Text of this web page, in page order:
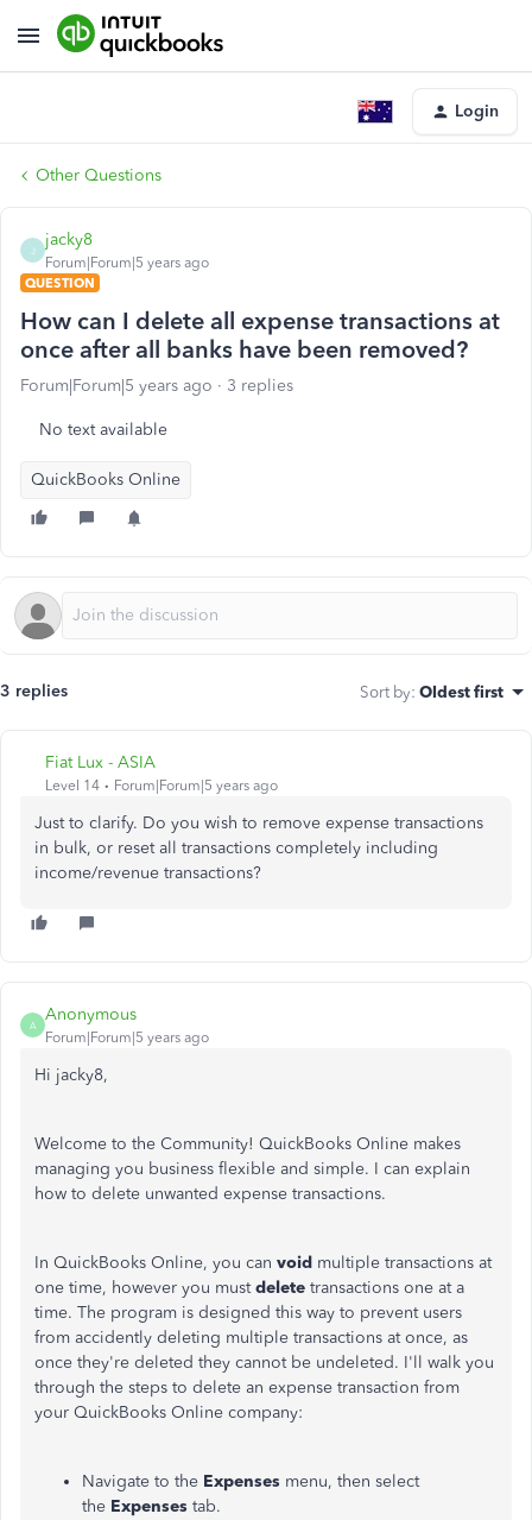
Login
Other Questions
J
jacky8
Forum|Forum|5 years ago
QUESTION
How can I delete all expense transactions at
once after all banks have been removed?
Forum|Forum|5 years ago 3 replies
No text available
QuickBooks Online
3 replies Sort by: Oldest first
Fiat Lux - ASIA
Level 14 Forum|Forum|5 years ago
Just to clarify. Do you wish to remove expense transactions
in bulk, or reset all transactions completely including
income/revenue transactions?
A
Anonymous
Forum|Forum|5 years ago
Hi jacky8,
Welcome to the Community! QuickBooks Online makes
managing you business flexible and simple. I can explain
how to delete unwanted expense transactions.
In QuickBooks Online, you can void multiple transactions at
one time, however you mustdelete transactions one at a
time. The program is designed this way to prevent users
from accidently deleting multiple transactions at once, as
once they're deleted they cannot be undeleted. I'll walk you
through the steps to delete an expense transaction from
your QuickBooks Online company:
Navigate to the Expenses menu, then select
the Expenses tab.